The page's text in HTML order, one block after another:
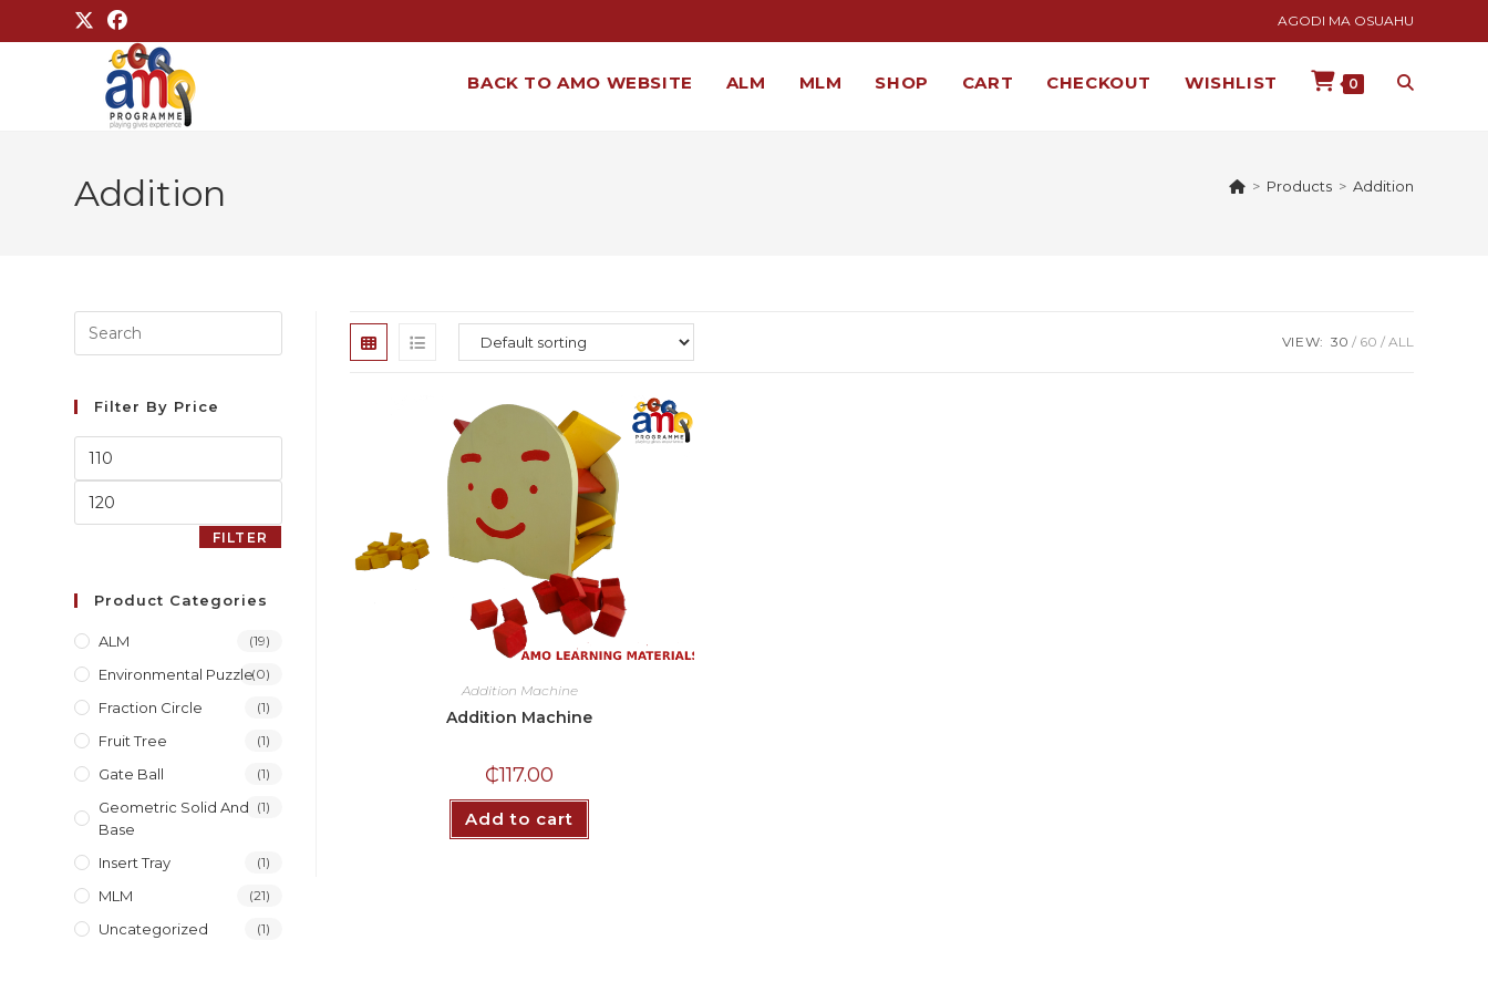
AGODI MA OSUAHU
BACK TO AMO WEBSITE ALM MLM SHOP CART CHECKOUT WISHLIST 0
Addition > Products > Addition
VIEW: 30 60 ALL
Addition Machine
Addition Machine
₵117.00
Add to cart
Filter By Price
FILTER
Product Categories
ALM (19)
Environmental Puzzle(0)
Fraction Circle (1)
Fruit Tree (1)
Gate Ball (1)
Geometric Solid And
Base
(1)
Insert Tray (1)
MLM (21)
Uncategorized (1)